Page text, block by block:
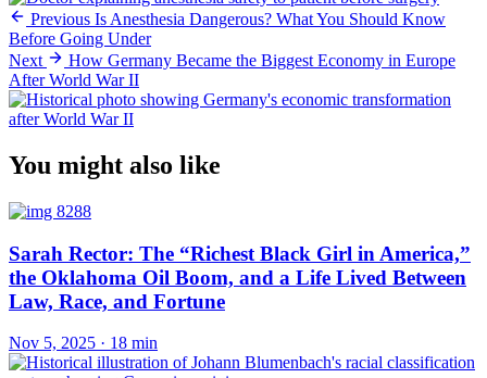
Previous Is Anesthesia Dangerous? What You Should Know
Before Going Under
Next
How Germany Became the Biggest Economy in Europe
After World War II
You might also like
Sarah Rector: The “Richest Black Girl in America,”
the Oklahoma Oil Boom, and a Life Lived Between
Law, Race, and Fortune
Nov 5, 2025 · 18 min